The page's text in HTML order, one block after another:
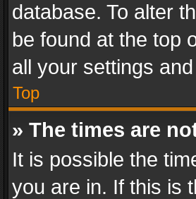
database. To alter
be found at the top
all your settings
Top
» The times are
It is possible the
you are in. If this is